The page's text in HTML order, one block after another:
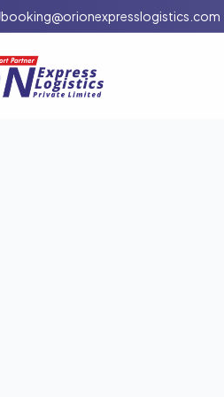
booking@orionexpresslogistics.com